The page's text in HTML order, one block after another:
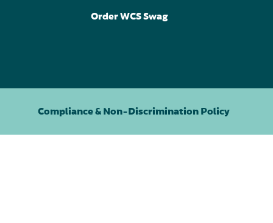
Order WCS Swag
Compliance & Non-Discrimination Policy